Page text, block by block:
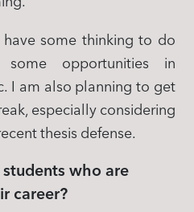
have some thinking to do
some opportunities in
I am also planning to get
especially considering
thesis defense.
who are
career?